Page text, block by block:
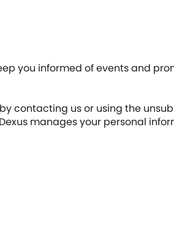
you informed of events and
contacting us or using the
manages your personal